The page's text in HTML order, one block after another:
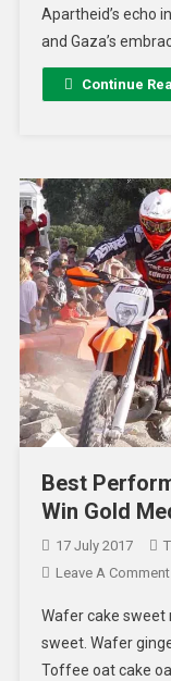
Apartheid’s echo
and Gaza’s
Continue
Best
Win Gold
17 July 2017
Leave A Comment
Wafer cake sweet
sweet. Wafer
Toffee oat cake